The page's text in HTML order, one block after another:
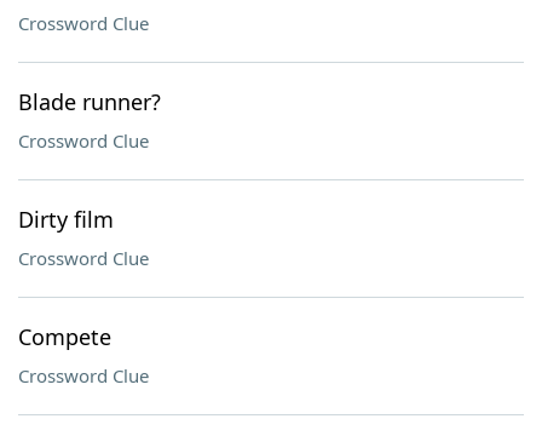
Crossword Clue
Blade runner?
Crossword Clue
Dirty film
Crossword Clue
Compete
Crossword Clue